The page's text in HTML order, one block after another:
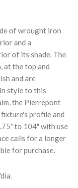
of wrought iron
and a
of its shade. The
at the top and
and are
style to this
the Pierrepont
profile and
to 104" with use
calls for a longer
for purchase.